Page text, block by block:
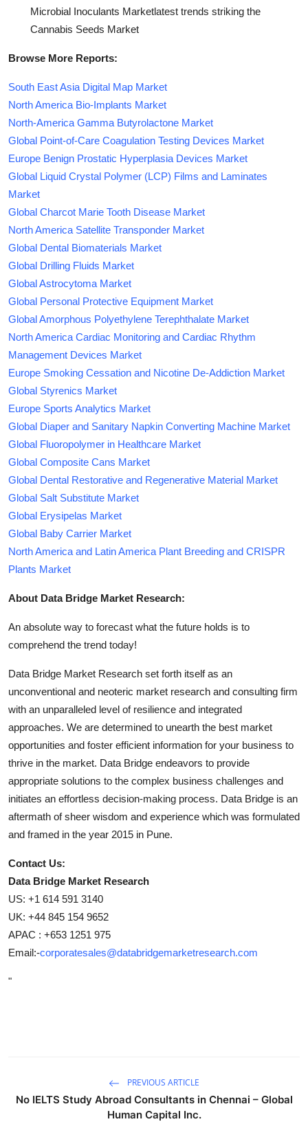
Microbial Inoculants Marketlatest trends striking the
Cannabis Seeds Market
Browse More Reports:
South East Asia Digital Map Market
North America Bio-Implants Market
North-America Gamma Butyrolactone Market
Global Point-of-Care Coagulation Testing Devices Market
Europe Benign Prostatic Hyperplasia Devices Market
Global Liquid Crystal Polymer (LCP) Films and Laminates
Market
Global Charcot Marie Tooth Disease Market
North America Satellite Transponder Market
Global Dental Biomaterials Market
Global Drilling Fluids Market
Global Astrocytoma Market
Global Personal Protective Equipment Market
Global Amorphous Polyethylene Terephthalate Market
North America Cardiac Monitoring and Cardiac Rhythm
Management Devices Market
Europe Smoking Cessation and Nicotine De-Addiction Market
Global Styrenics Market
Europe Sports Analytics Market
Global Diaper and Sanitary Napkin Converting Machine Market
Global Fluoropolymer in Healthcare Market
Global Composite Cans Market
Global Dental Restorative and Regenerative Material Market
Global Salt Substitute Market
Global Erysipelas Market
Global Baby Carrier Market
North America and Latin America Plant Breeding and CRISPR
Plants Market
About Data Bridge Market Research:
An absolute way to forecast what the future holds is to
comprehend the trend today!
Data Bridge Market Research set forth itself as an
unconventional and neoteric market research and consulting firm
with an unparalleled level of resilience and integrated
approaches. We are determined to unearth the best market
opportunities and foster efficient information for your business to
thrive in the market. Data Bridge endeavors to provide
appropriate solutions to the complex business challenges and
initiates an effortless decision-making process. Data Bridge is an
aftermath of sheer wisdom and experience which was formulated
and framed in the year 2015 in Pune.
Contact Us:
Data Bridge Market Research
US: +1 614 591 3140
UK: +44 845 154 9652
APAC : +653 1251 975
Email:-corporatesales@databridgemarketresearch.com
"
PREVIOUS ARTICLE
No IELTS Study Abroad Consultants in Chennai – Global
Human Capital Inc.